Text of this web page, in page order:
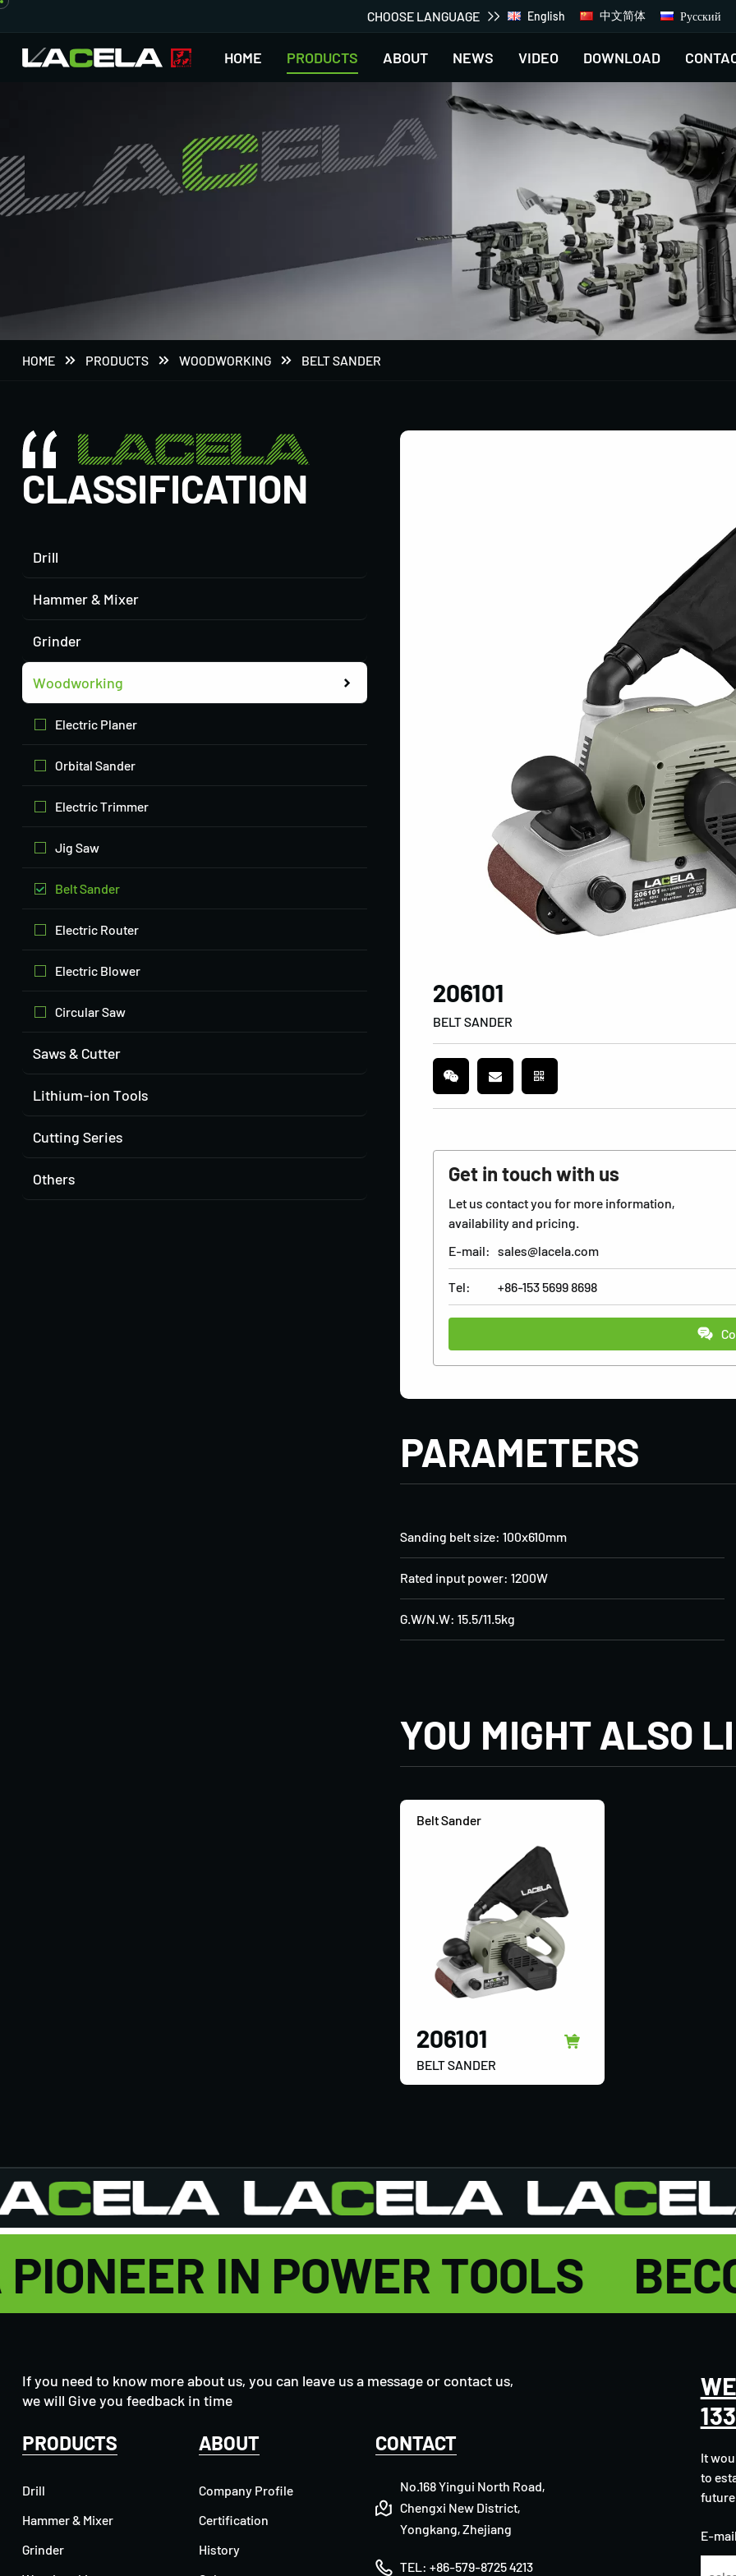
CHOOSE LANGUAGE English 中文简体 Русский
HOME PRODUCTS ABOUT NEWS VIDEO DOWNLOAD
HOME PRODUCTS WOODWORKING BELT SANDER
CLASSIFICATION
Drill
Hammer & Mixer
Grinder
Woodworking
Electric Planer
Orbital Sander
Electric Trimmer
Jig Saw
Belt Sander
Electric Router
Electric Blower
Circular Saw
Saws & Cutter
Lithium-ion Tools
Cutting Series
Others
206101
BELT SANDER
Get in touch with us
Let us contact you for more information,
availability and pricing.
E-mail: sales@lacela.com
Tel: +86-153 5699 8698
PARAMETERS
Sanding belt size: 100x610mm
Rated input power: 1200W
G.W/N.W: 15.5/11.5kg
YOU MIGHT ALSO
Belt Sander
206101
BELT SANDER
PIONEER IN POWER TOOLS
If you need to know more about us, you can leave us a message or contact us,
we will Give you feedback in time
PRODUCTS
Drill
Hammer & Mixer
Grinder
ABOUT
Company Profile
Certification
History
CONTACT
No.168 Yingui North Road,
Chengxi New District,
Yongkang, Zhejiang
TEL: +86-579-8725 4213
It
to
E-